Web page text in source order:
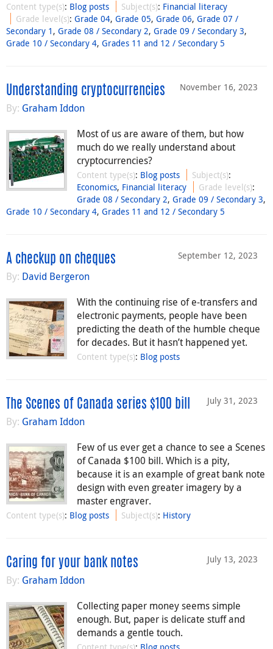
Content type(s): Blog posts Subject(s): Financial literacy
Grade level(s):Grade 04,Grade 05,Grade 06,Grade 07 /
Secondary 1 , Grade 08 / Secondary 2, Grade 09 / Secondary 3,
Grade 10 / Secondary 4, Grades 11 and 12 / Secondary 5
November 16, 2023
Understanding cryptocurrencies
By: Graham Iddon
Most of us are aware of them, but how
much do we really understand about
cryptocurrencies?
Content type(s): Blog posts Subject(s):
Economics, Financial literacy Grade level(s):
Grade 08 / Secondary 2, Grade 09 / Secondary 3,
Grade 10 / Secondary 4, Grades 11 and 12 / Secondary 5
September 12, 2023
A checkup on cheques
By: David Bergeron
With the continuing rise of e-transfers and
electronic payments, people have been
predicting the death of the humble cheque
for decades. But it hasn’t happened yet.
Content type(s): Blog posts
July 31, 2023
The Scenes of Canada series $100 bill
By: Graham Iddon
Few of us ever get a chance to see a Scenes
of Canada $100 bill. Which is a pity,
because it is an example of great bank note
design with even greater imagery by a
master engraver.
Content type(s): Blog posts Subject(s): History
July 13, 2023
Caring for your bank notes
By: Graham Iddon
Collecting paper money seems simple
enough. But, paper is delicate stuff and
demands a gentle touch.
Content type(s): Blog posts